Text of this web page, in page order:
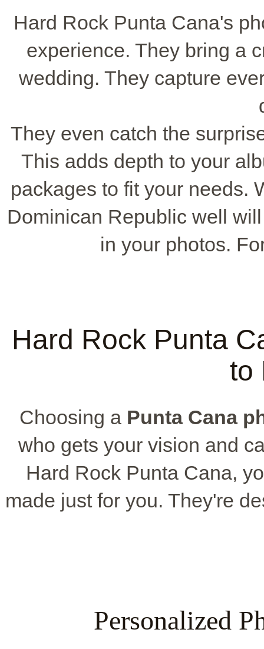
Hard Rock Punta Cana's
experience. They bring a
wedding. They capture
They even catch the
This adds depth to your
packages to fit your needs.
Dominican Republic well
in your photos.
Hard Rock Punta
to
Choosing a Punta Cana
who gets your vision and
Hard Rock Punta Cana,
made just for you. They're
Personalized